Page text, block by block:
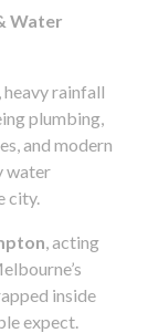
Water
rainfall
plumbing,
and modern
water
city.
, acting
inside
expect.